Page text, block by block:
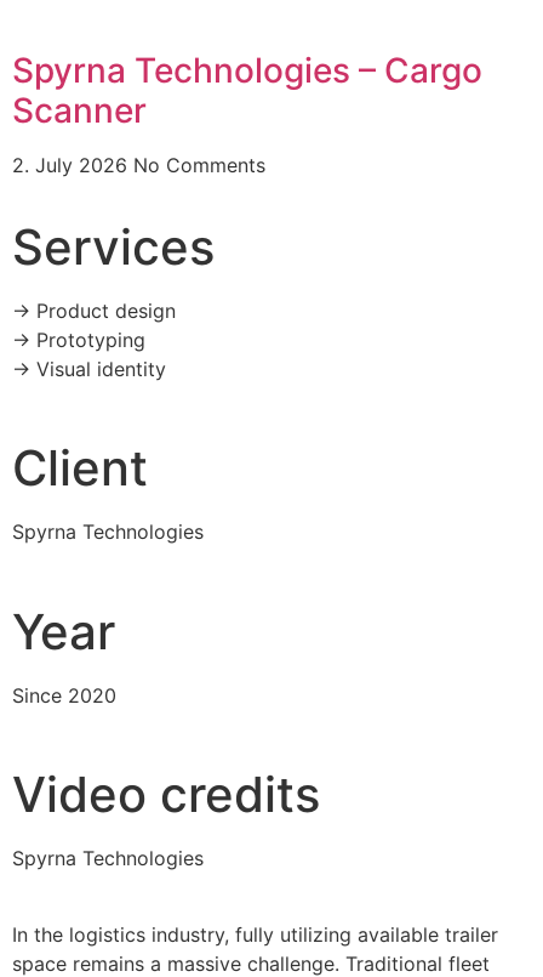
Spyrna Technologies – Cargo
Scanner
2. July 2026 No Comments
Services
-> Product design
-> Prototyping
-> Visual identity
Client
Spyrna Technologies
Year
Since 2020
Video credits
Spyrna Technologies
In the logistics industry, fully utilizing available trailer
space remains a massive challenge. Traditional fleet